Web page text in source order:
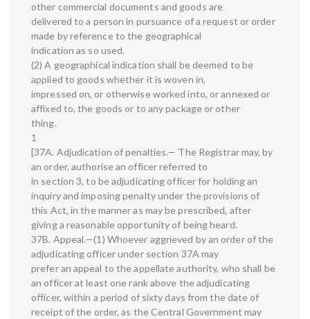
other commercial documents and goods are
delivered to a person in pursuance of a request or order
made by reference to the geographical
indication as so used.
(2) A geographical indication shall be deemed to be
applied to goods whether it is woven in,
impressed on, or otherwise worked into, or annexed or
affixed to, the goods or to any package or other
thing.
1
[37A. Adjudication of penalties.— The Registrar may, by
an order, authorise an officer referred to
in section 3, to be adjudicating officer for holding an
inquiry and imposing penalty under the provisions of
this Act, in the manner as may be prescribed, after
giving a reasonable opportunity of being heard.
37B. Appeal.—(1) Whoever aggrieved by an order of the
adjudicating officer under section 37A may
prefer an appeal to the appellate authority, who shall be
an officer at least one rank above the adjudicating
officer, within a period of sixty days from the date of
receipt of the order, as the Central Government may